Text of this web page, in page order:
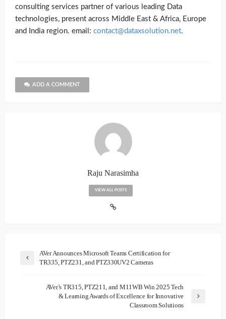
consulting services partner of various leading Data
technologies, present across Middle East & Africa, Europe
and India region. email: contact@dataxsolution.net.
ADD A COMMENT
Raju Narasimha
VIEW ALL POSTS
AVer Announces Microsoft Teams Certification for
TR335, PTZ231, and PTZ330UV2 Cameras
AVer’s TR315, PTZ211, and M11WB Win 2025 Tech
& Learning Awards of Excellence for Innovative
Classroom Solutions